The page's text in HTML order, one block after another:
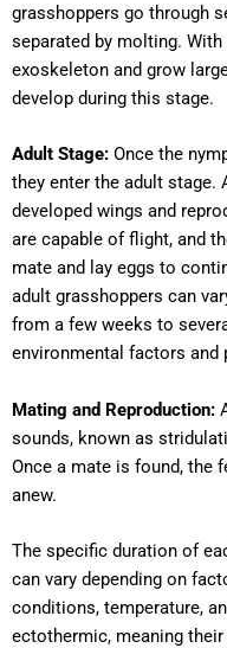
grasshoppers go through
separated by molting.
exoskeleton and grow
develop during this stage.
Adult Stage: Once the
they enter the adult stage.
developed wings and
are capable of flight, and
mate and lay eggs to
adult grasshoppers can
from a few weeks to
environmental factors and
Mating and Reproduction:
sounds, known as
Once a mate is found, the
anew.
The specific duration of
can vary depending on
conditions, temperature,
ectothermic, meaning